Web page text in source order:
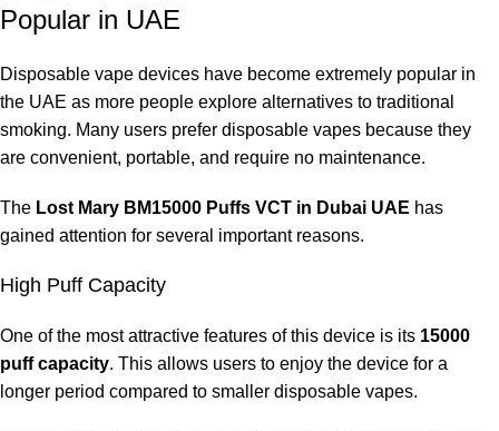
Popular in UAE
Disposable vape devices have become extremely popular in
the UAE as more people explore alternatives to traditional
smoking. Many users prefer disposable vapes because they
are convenient, portable, and require no maintenance.
The Lost Mary BM15000 Puffs VCT in Dubai UAE has
gained attention for several important reasons.
High Puff Capacity
One of the most attractive features of this device is its 15000
puff capacity. This allows users to enjoy the device for a
longer period compared to smaller disposable vapes.